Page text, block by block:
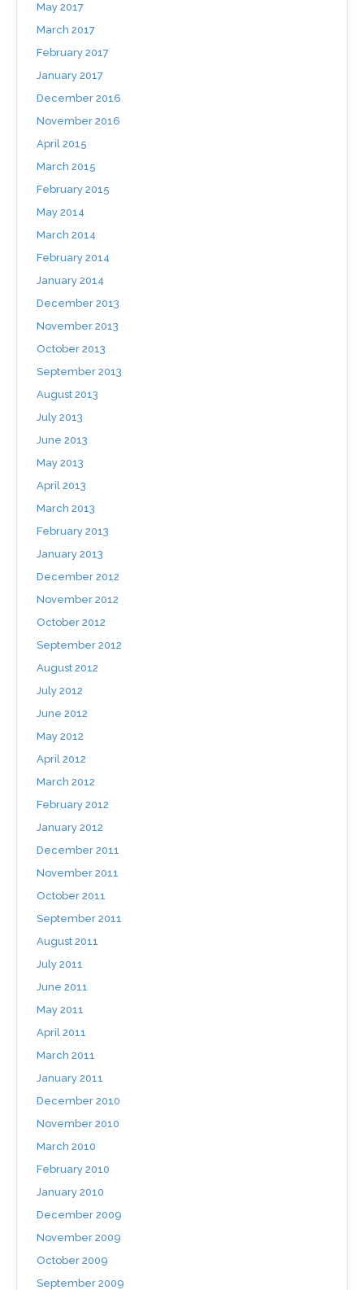
May 2017
March 2017
February 2017
January 2017
December 2016
November 2016
April 2015
March 2015
February 2015
May 2014
March 2014
February 2014
January 2014
December 2013
November 2013
October 2013
September 2013
August 2013
July 2013
June 2013
May 2013
April 2013
March 2013
February 2013
January 2013
December 2012
November 2012
October 2012
September 2012
August 2012
July 2012
June 2012
May 2012
April 2012
March 2012
February 2012
January 2012
December 2011
November 2011
October 2011
September 2011
August 2011
July 2011
June 2011
May 2011
April 2011
March 2011
January 2011
December 2010
November 2010
March 2010
February 2010
January 2010
December 2009
November 2009
October 2009
September 2009